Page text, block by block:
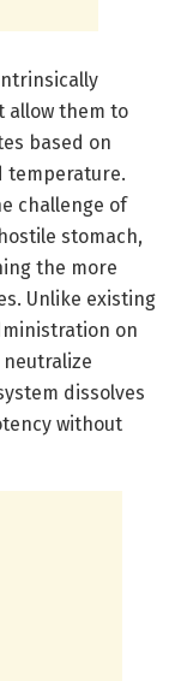
allow them to
based on
temperature.
challenge of
stomach,
the more
Unlike existing
on
dissolves
without